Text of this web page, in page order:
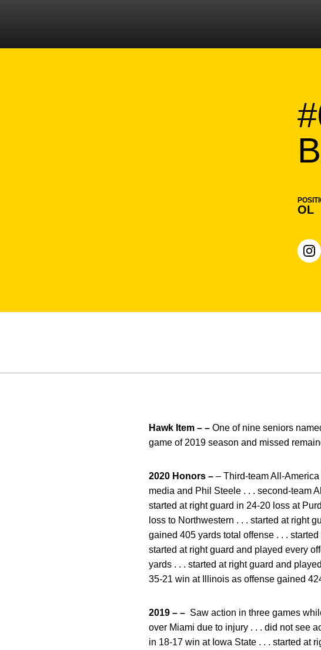
OL
Hawk Item – – One of nine seniors
game of 2019 season and missed
2020 Honors – – Third-team All-
media and Phil Steele . . . second-team
started at right guard in 24-20 loss at
loss to Northwestern . . . started at right
gained 405 yards total offense . . .
started at right guard and played every
yards . . . started at right guard and
35-21 win at Illinois as offense gained
2019 – – Saw action in three games
over Miami due to injury . . . did not see
in 18-17 win at Iowa State . . . started at